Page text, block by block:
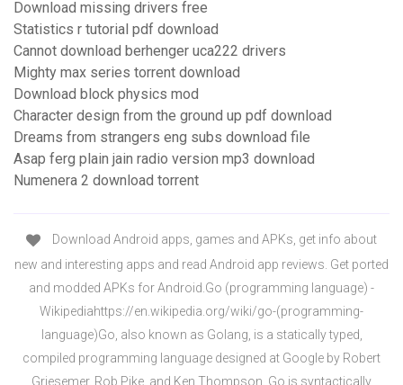
Download missing drivers free
Statistics r tutorial pdf download
Cannot download berhenger uca222 drivers
Mighty max series torrent download
Download block physics mod
Character design from the ground up pdf download
Dreams from strangers eng subs download file
Asap ferg plain jain radio version mp3 download
Numenera 2 download torrent
Download Android apps, games and APKs, get info about
new and interesting apps and read Android app reviews. Get ported
and modded APKs for Android.Go (programming language) -
Wikipediahttps://en.wikipedia.org/wiki/go-(programming-
language)Go, also known as Golang, is a statically typed,
compiled programming language designed at Google by Robert
Griesemer, Rob Pike, and Ken Thompson. Go is syntactically